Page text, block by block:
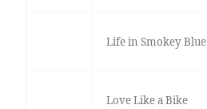
Life in Smokey Blue
Love Like a Bike